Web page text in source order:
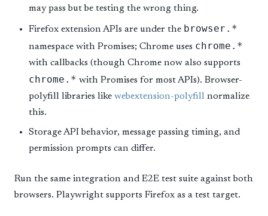
may pass but be testing the wrong thing.
Firefox extension APIs are under the browser.*
namespace with Promises; Chrome uses chrome.*
with callbacks (though Chrome now also supports
chrome.* with Promises for most APIs). Browser-
polyfill libraries like webextension-polyfill normalize
this.
Storage API behavior, message passing timing, and
permission prompts can differ.
Run the same integration and E2E test suite against both
browsers. Playwright supports Firefox as a test target.